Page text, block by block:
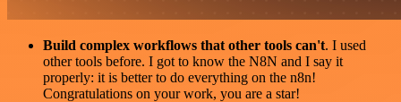
Build complex workflows that other tools can't. I used
other tools before. I got to know the N8N and I say it
properly: it is better to do everything on the n8n!
Congratulations on your work, you are a star!